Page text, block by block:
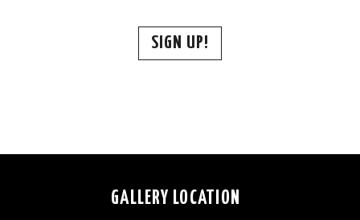
SIGN UP!
GALLERY LOCATION